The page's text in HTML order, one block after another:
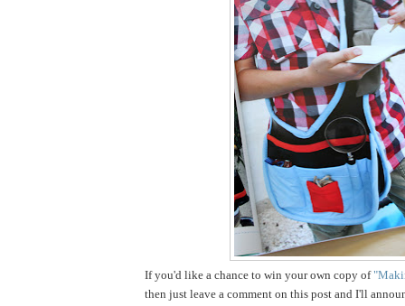
If you'd like a chance to win your own copy of
then just leave a comment on this post and I'll